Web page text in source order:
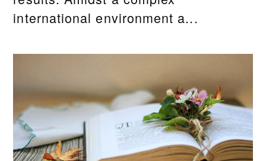
international environment a...